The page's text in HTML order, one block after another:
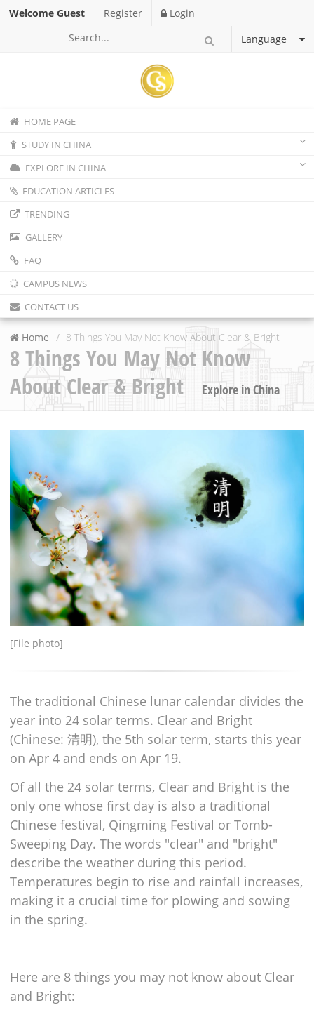
Welcome Guest Register
Login
Language
HOME PAGE
STUDY IN CHINA
EXPLORE IN CHINA
EDUCATION ARTICLES
TRENDING
GALLERY
FAQ
CAMPUS NEWS
CONTACT US
Home 8 Things You May Not Know About Clear & Bright
8 Things You May Not Know
About Clear & Bright
Explore in China
[File photo]
The traditional Chinese lunar calendar divides the
year into 24 solar terms. Clear and Bright
(Chinese: 清明), the 5th solar term, starts this year
on Apr 4 and ends on Apr 19.
Of all the 24 solar terms, Clear and Bright is the
only one whose first day is also a traditional
Chinese festival, Qingming Festival or Tomb-
Sweeping Day. The words "clear" and "bright"
describe the weather during this period.
Temperatures begin to rise and rainfall increases,
making it a crucial time for plowing and sowing
in the spring.
Here are 8 things you may not know about Clear
and Bright: